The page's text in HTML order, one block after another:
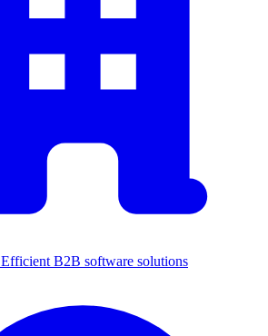
Efficient B2B software solutions